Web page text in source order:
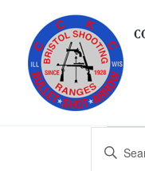
content
Search
Enter